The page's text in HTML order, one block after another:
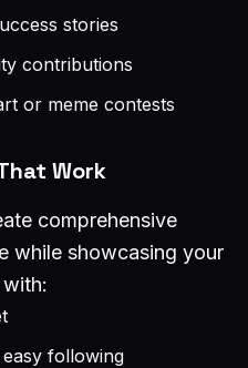
stories
contributions
or meme contests
Work
comprehensive
while showcasing your
following